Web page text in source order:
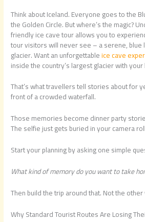
Think about Iceland. Everyone goes to the
the Golden Circle. But where’s the magic?
friendly ice cave tour allows you to
tour visitors will never see – a serene, blue
glacier. Want an unforgettableice cave
inside the country’s largest glacier with
That’s what travellers tell stories about for
front of a crowded waterfall.
Those memories become dinner party
The selfie just gets buried in your camera
Start your planning by asking one simple
What kind of memory do you want to take
Then build the trip around that. Not the
Why Standard Tourist Routes Are Losing